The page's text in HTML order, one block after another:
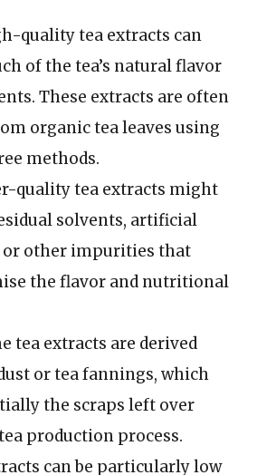
quality tea extracts can
of the tea’s natural flavor
These extracts are often
organic tea leaves using
methods.
quality tea extracts might
solvents, artificial
or other impurities that
the flavor and nutritional
tea extracts are derived
or tea fannings, which
the scraps left over
production process.
can be particularly low